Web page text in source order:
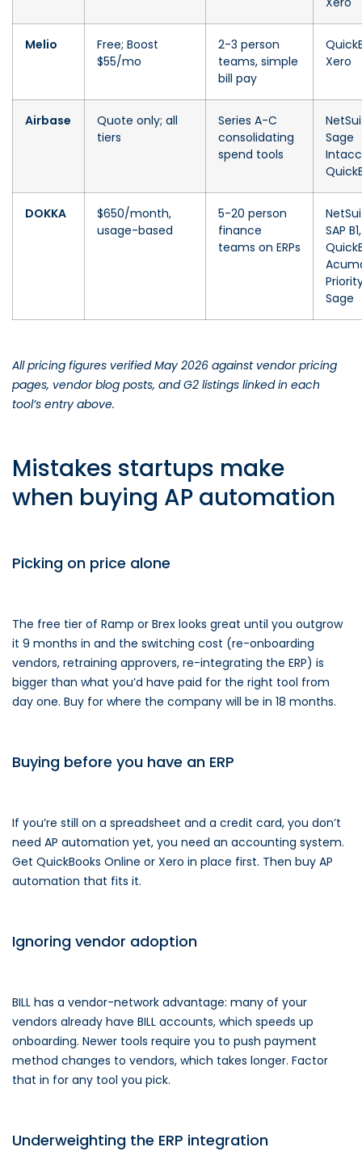
Melio
Free; Boost
$55/mo
2-3 person
teams, simple
bill pay
Xero
Airbase
Quote only; all
tiers
Series A-C
consolidating
spend tools
Sage
DOKKA
$650/month,
usage-based
5-20 person
finance
teams on ERPs
SAP B1,
Sage
All pricing figures verified May 2026 against vendor pricing
pages, vendor blog posts, and G2 listings linked in each
tool’s entry above.
Mistakes startups make
when buying AP automation
Picking on price alone
The free tier of Ramp or Brex looks great until you outgrow
it 9 months in and the switching cost (re-onboarding
vendors, retraining approvers, re-integrating the ERP) is
bigger than what you’d have paid for the right tool from
day one. Buy for where the company will be in 18 months.
Buying before you have an ERP
If you’re still on a spreadsheet and a credit card, you don’t
need AP automation yet, you need an accounting system.
Get QuickBooks Online or Xero in place first. Then buy AP
automation that fits it.
Ignoring vendor adoption
BILL has a vendor-network advantage: many of your
vendors already have BILL accounts, which speeds up
onboarding. Newer tools require you to push payment
method changes to vendors, which takes longer. Factor
that in for any tool you pick.
Underweighting the ERP integration